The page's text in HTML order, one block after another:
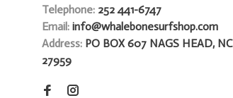
Telephone: 252 441-6747
Email: info@whalebonesurfshop.com
Address: PO BOX 607 NAGS HEAD, NC
27959